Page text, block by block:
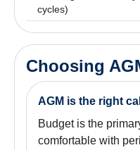
cycles)
Choosing
AGM is the right
Budget is the
comfortable with